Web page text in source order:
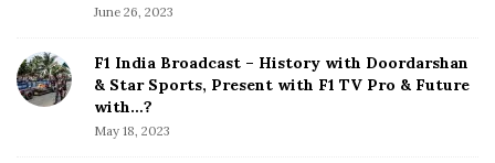
t
d
e
b
June 26, 2023
F1 India Broadcast – History with Doordarshan
& Star Sports, Present with F1 TV Pro & Future
with…?
May 18, 2023